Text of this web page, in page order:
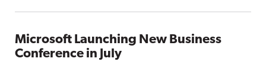
Microsoft Launching New Business
Conference in July